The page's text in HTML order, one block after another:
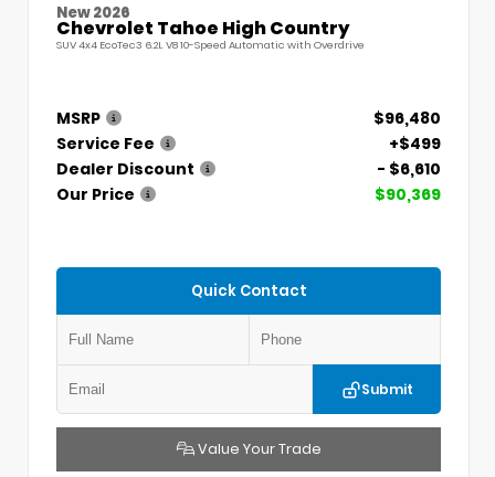
New 2026
Chevrolet Tahoe High Country
SUV 4x4 EcoTec3 6.2L V8 10-Speed Automatic with Overdrive
MSRP
$96,480
Service Fee
+$499
Dealer Discount
- $6,610
Our Price
$90,369
Quick Contact
Submit
Value Your Trade